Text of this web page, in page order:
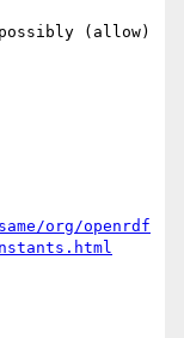
(allow)
org/openrdf